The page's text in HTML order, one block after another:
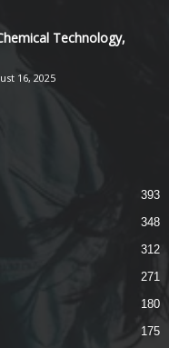
Technology,
16, 2025
393
348
312
271
180
175